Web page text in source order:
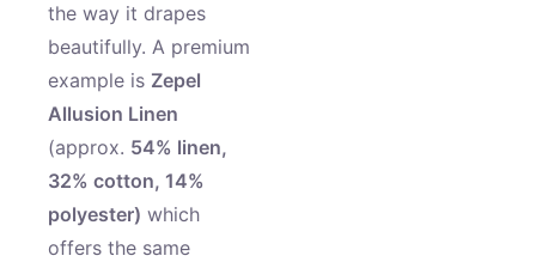
the way it drapes
beautifully. A premium
example is Zepel
Allusion Linen
(approx. 54% linen,
32% cotton, 14%
polyester) which
offers the same